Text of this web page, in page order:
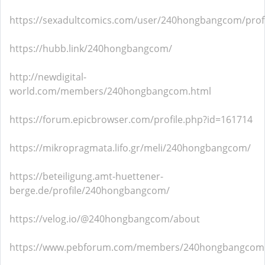
https://sexadultcomics.com/user/240hongbangcom/
https://hubb.link/240hongbangcom/
http://newdigital-
world.com/members/240hongbangcom.html
https://forum.epicbrowser.com/profile.php?id=161714
https://mikropragmata.lifo.gr/meli/240hongbangcom/
https://beteiligung.amt-huettener-
berge.de/profile/240hongbangcom/
https://velog.io/@240hongbangcom/about
https://www.pebforum.com/members/